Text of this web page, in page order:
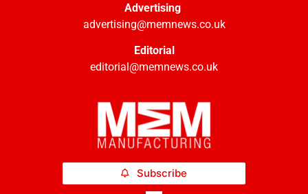
Advertising
advertising@memnews.co.uk
Editorial
editorial@memnews.co.uk
Subscribe